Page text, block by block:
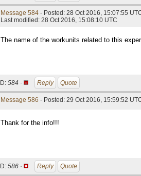
Message 584 - Posted: 28 Oct 2016, 15:07:55
Last modified: 28 Oct 2016, 15:08:10 UTC
The name of the workunits related to this
ID: 584 · Reply Quote
Message 586 - Posted: 29 Oct 2016, 15:59:52
Thank for the info!!!
ID: 586 · Reply Quote